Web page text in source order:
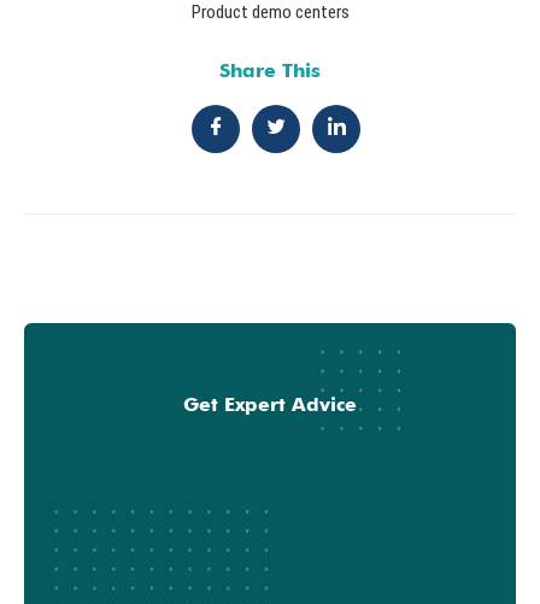
Product demo centers
Share This
Get Expert Advice